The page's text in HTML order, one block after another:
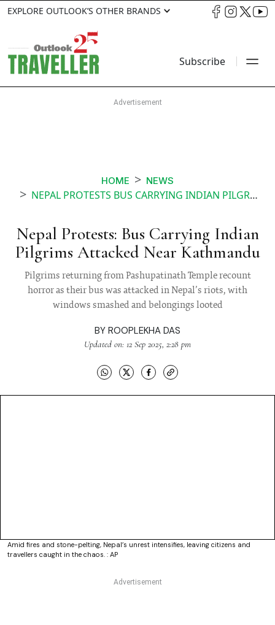
EXPLORE OUTLOOK’S OTHER BRANDS
Subscribe
HOME NEWS
NEPAL PROTESTS BUS CARRYING INDIAN PILGRIMS ATTACKED NEAR KATHMANDU
Nepal Protests: Bus Carrying Indian
Pilgrims Attacked Near Kathmandu
Pilgrims returning from Pashupatinath Temple recount
horror as their bus was attacked in Nepal’s riots, with
windows smashed and belongings looted
BY ROOPLEKHA DAS
Updated on: 12 Sep 2025, 2:28 pm
Amid fires and stone-pelting, Nepal’s unrest intensifies, leaving citizens and
travellers caught in the chaos. : AP